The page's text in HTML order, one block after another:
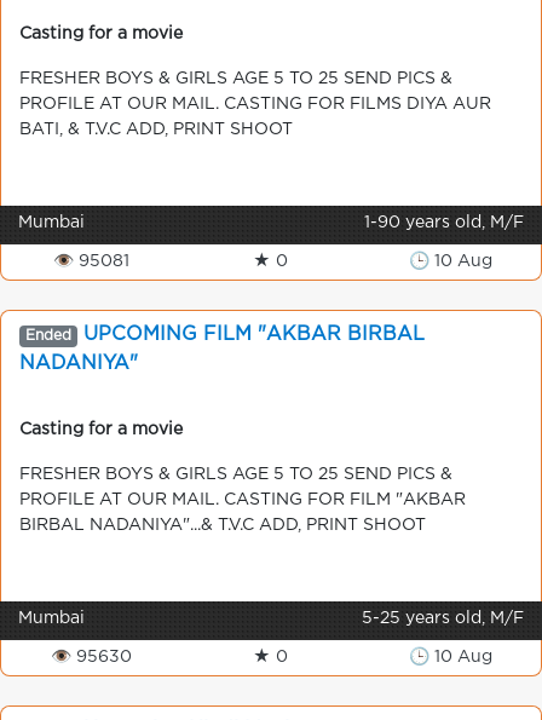
Casting for a movie
FRESHER BOYS & GIRLS AGE 5 TO 25 SEND PICS &
PROFILE AT OUR MAIL. CASTING FOR FILMS DIYA AUR
BATI, & T.V.C ADD, PRINT SHOOT
Mumbai 1-90 years old, M/F
👁 95081 ★ 0 🕒 10 Aug
Ended
UPCOMING FILM "AKBAR BIRBAL
NADANIYA"
Casting for a movie
FRESHER BOYS & GIRLS AGE 5 TO 25 SEND PICS &
PROFILE AT OUR MAIL. CASTING FOR FILM "AKBAR
BIRBAL NADANIYA"...& T.V.C ADD, PRINT SHOOT
Mumbai 5-25 years old, M/F
👁 95630 ★ 0 🕒 10 Aug